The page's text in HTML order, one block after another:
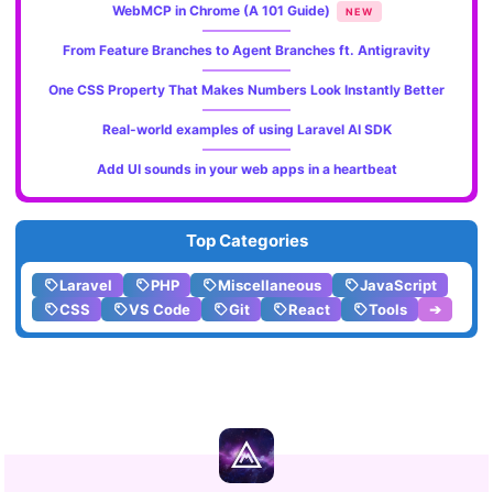
WebMCP in Chrome (A 101 Guide) NEW
From Feature Branches to Agent Branches ft. Antigravity
One CSS Property That Makes Numbers Look Instantly Better
Real-world examples of using Laravel AI SDK
Add UI sounds in your web apps in a heartbeat
Top Categories
Laravel PHP Miscellaneous
JavaScript
CSS
VS Code Git React Tools ➔